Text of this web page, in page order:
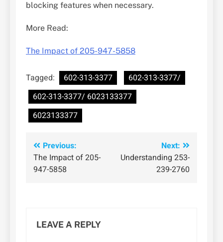
blocking features when necessary.
More Read:
The Impact of 205-947-5858
Tagged: 602-313-3377
602-313-3377/
602-313-3377/ 6023133377
6023133377
Post
navigation
Previous:
The Impact of 205-
947-5858
Next:
Understanding 253-
239-2760
LEAVE A REPLY